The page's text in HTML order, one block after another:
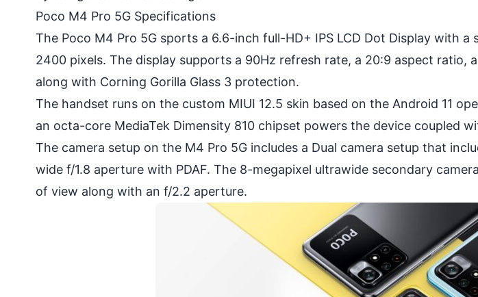
Poco M4 Pro 5G Specifications
The Poco M4 Pro 5G sports a 6.6-inch full-HD+ IPS LCD Dot Display with a
2400 pixels. The display supports a 90Hz refresh rate, a 20:9 aspect ratio,
along with Corning Gorilla Glass 3 protection.
The handset runs on the custom MIUI 12.5 skin based on the Android 11
an octa-core MediaTek Dimensity 810 chipset powers the device coupled
The camera setup on the M4 Pro 5G includes a Dual camera setup that
wide f/1.8 aperture with PDAF. The 8-megapixel ultrawide secondary
of view along with an f/2.2 aperture.